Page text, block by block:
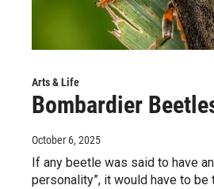
Arts & Life
Bombardier
October 6, 2025
If any beetle was said to have
personality”, it would have to be